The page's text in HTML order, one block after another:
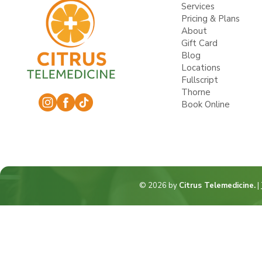
Services
Pricing & Plans
About
Gift Card
Blog
Locations
Fullscript
Thorne
Book Online
© 2026 by Citrus Telemedicine.|